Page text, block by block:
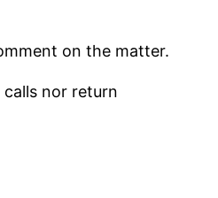
on the matter.
nor return